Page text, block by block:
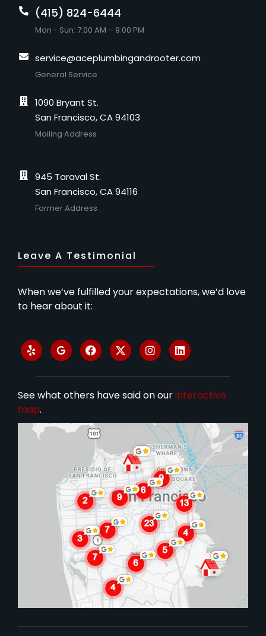
(415) 824-6444
Mon - Sun: 7:00 AM – 9:00 PM
service@aceplumbingandrooter.com
General Service
1090 Bryant St.
San Francisco, CA 94103
Mailing Address
945 Taraval St.
San Francisco, CA 94116
Former Address
Leave A Testimonial
When we’ve fulfilled your expectations, we’d love
to hear about it:
See what others have said on ourinteractive
map.